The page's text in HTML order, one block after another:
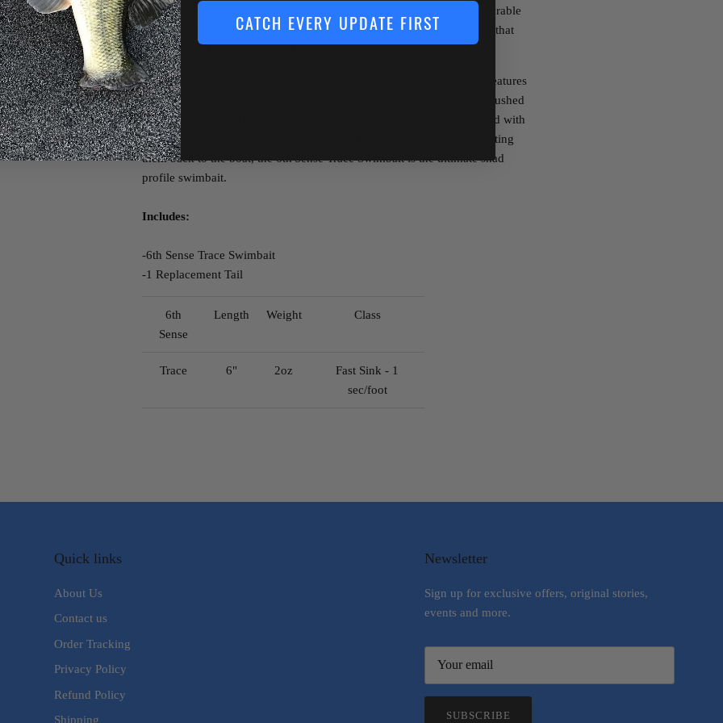
market, the 6th Sense Trace Swimbait features a soft, yet incredibly durable
plastic tail that can be interchanged via a hidden screw lock, ensuring that
your bait will function perfectly fish after fish.
Covered in convincing details as well, the 6th
Sense Trace Swimbait features
checkered scales, 3D eyes, 3D fins, 3D gill plates, and a custom air brushed
paintjob that adds a layer of depth to bring it to life in the water. Armed with
two premium EWG style treble hooks that keep fish pinned while fighting
them back to the boat, the 6thSense Trace Swimbait is the ultimate shad
profile swimbait.
Includes:
-6th Sense Trace Swimbait
-1 Replacement Tail
6th
Sense
Length Weight Class
Trace 6" 2oz
Fast Sink - 1
sec/foot
Quick links
About Us
Contact us
Order Tracking
Privacy Policy
Refund Policy
Shipping
Newsletter
Sign up for exclusive offers, original stories,
events and more.
SUBSCRIBE
CATCH EVERY UPDATE FIRST